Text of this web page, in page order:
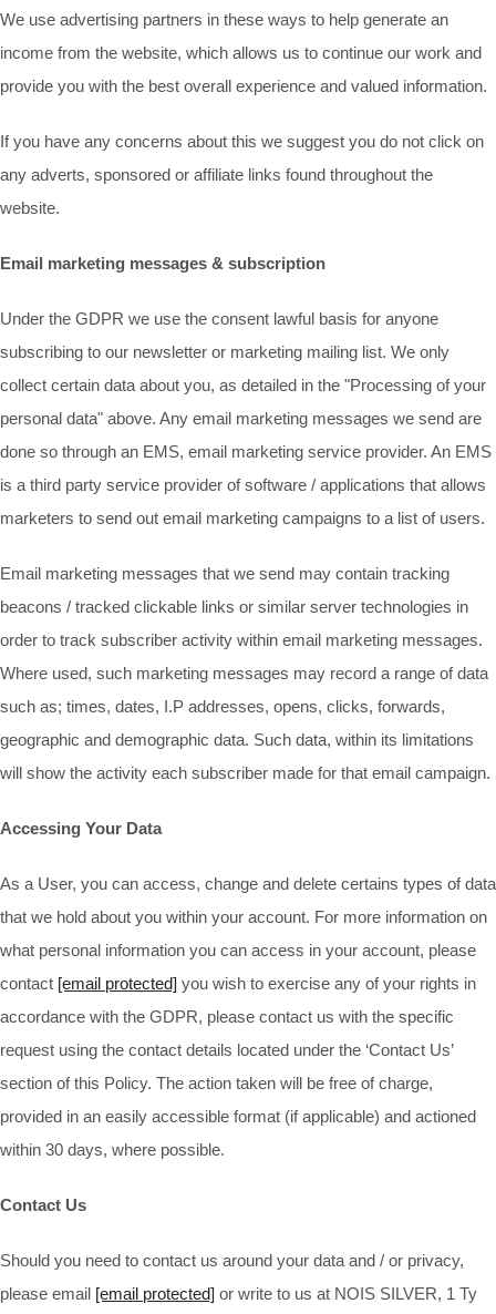
We use advertising partners in these ways to help generate an
income from the website, which allows us to continue our work and
provide you with the best overall experience and valued information.
If you have any concerns about this we suggest you do not click on
any adverts, sponsored or affiliate links found throughout the
website.
Email marketing messages & subscription
Under the GDPR we use the consent lawful basis for anyone
subscribing to our newsletter or marketing mailing list. We only
collect certain data about you, as detailed in the "Processing of your
personal data" above. Any email marketing messages we send are
done so through an EMS, email marketing service provider. An EMS
is a third party service provider of software / applications that allows
marketers to send out email marketing campaigns to a list of users.
Email marketing messages that we send may contain tracking
beacons / tracked clickable links or similar server technologies in
order to track subscriber activity within email marketing messages.
Where used, such marketing messages may record a range of data
such as; times, dates, I.P addresses, opens, clicks, forwards,
geographic and demographic data. Such data, within its limitations
will show the activity each subscriber made for that email campaign.
Accessing Your Data
As a User, you can access, change and delete certains types of data
that we hold about you within your account. For more information on
what personal information you can access in your account, please
contact [email protected] you wish to exercise any of your rights in
accordance with the GDPR, please contact us with the specific
request using the contact details located under the ‘Contact Us’
section of this Policy. The action taken will be free of charge,
provided in an easily accessible format (if applicable) and actioned
within 30 days, where possible.
Contact Us
Should you need to contact us around your data and / or privacy,
please email [email protected] or write to us at NOIS SILVER, 1 Ty